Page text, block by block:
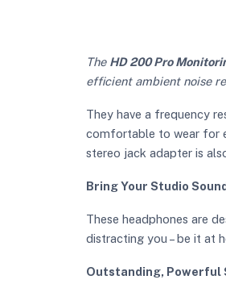
The HD 200 Pro
efficient ambient noise
They have a frequency
comfortable to wear for
stereo jack adapter is
Bring Your Studio
These headphones are
distracting you – be it at
Outstanding, Powerful